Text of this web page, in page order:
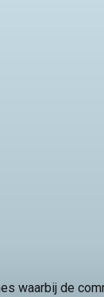
waarbij de